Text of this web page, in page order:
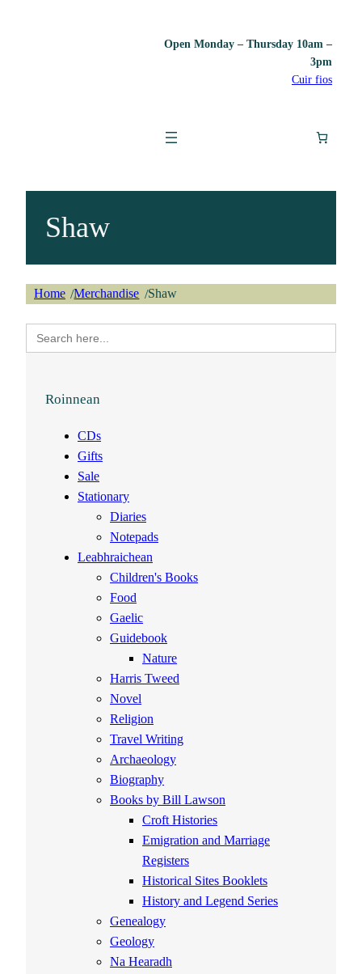
Open Monday – Thursday 10am –
3pm
Cuir fios
Shaw
Home /Merchandise /Shaw
Search
for:
Roinnean
CDs
Gifts
Sale
Stationary
Diaries
Notepads
Leabhraichean
Children's Books
Food
Gaelic
Guidebook
Nature
Harris Tweed
Novel
Religion
Travel Writing
Archaeology
Biography
Books by Bill Lawson
Croft Histories
Emigration and Marriage
Registers
Historical Sites Booklets
History and Legend Series
Genealogy
Geology
Na Hearadh